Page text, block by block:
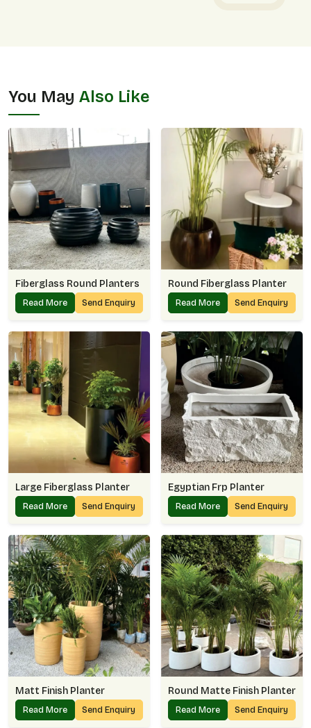
You May Also Like
Fiberglass Round Planters
Read More Send Enquiry
Round Fiberglass Planter
Read More Send Enquiry
Large Fiberglass Planter
Read More Send Enquiry
Egyptian Frp Planter
Read More Send Enquiry
Matt Finish Planter
Read More Send Enquiry
Round Matte Finish Planter
Read More Send Enquiry